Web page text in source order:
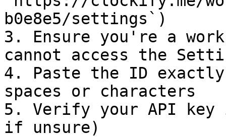
b0e8e5/settings`)
3. Ensure you're a
cannot access the
4. Paste the ID
spaces or characters
5. Verify your API
if unsure)